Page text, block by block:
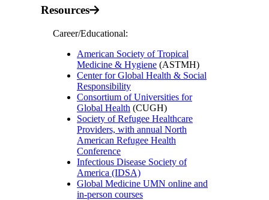
Resources
Career/Educational:
American Society of Tropical
Medicine & Hygiene (ASTMH)
Center for Global Health & Social
Responsibility
Consortium of Universities for
Global Health (CUGH)
Society of Refugee Healthcare
Providers, with annual North
American Refugee Health
Conference
Infectious Disease Society of
America (IDSA)
Global Medicine UMN online and
in-person courses